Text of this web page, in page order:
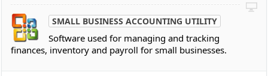
SMALL BUSINESS ACCOUNTING UTILITY
Software used for managing and tracking
finances, inventory and payroll for small businesses.